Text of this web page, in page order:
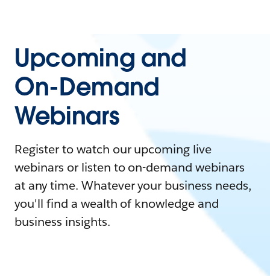
Upcoming and
On-Demand
Webinars
Register to watch our upcoming live
webinars or listen to on-demand webinars
at any time. Whatever your business needs,
you'll find a wealth of knowledge and
business insights.